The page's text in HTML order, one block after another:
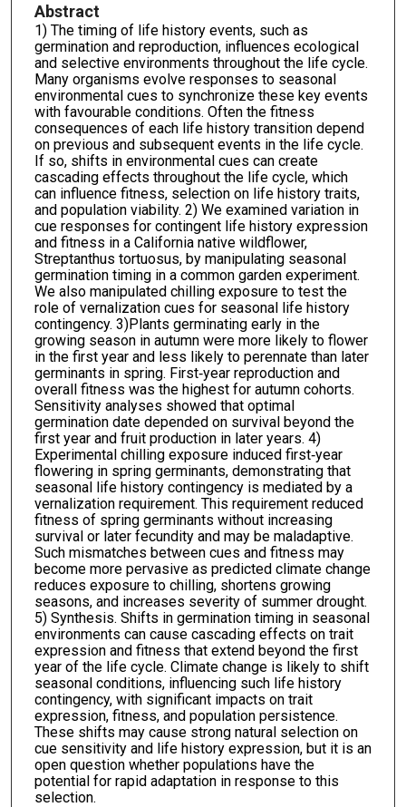
Abstract
1) The timing of life history events, such as
germination and reproduction, influences ecological
and selective environments throughout the life cycle.
Many organisms evolve responses to seasonal
environmental cues to synchronize these key events
with favourable conditions. Often the fitness
consequences of each life history transition depend
on previous and subsequent events in the life cycle.
If so, shifts in environmental cues can create
cascading effects throughout the life cycle, which
can influence fitness, selection on life history traits,
and population viability. 2) We examined variation in
cue responses for contingent life history expression
and fitness in a California native wildflower,
Streptanthus tortuosus, by manipulating seasonal
germination timing in a common garden experiment.
We also manipulated chilling exposure to test the
role of vernalization cues for seasonal life history
contingency. 3)Plants germinating early in the
growing season in autumn were more likely to flower
in the first year and less likely to perennate than later
germinants in spring. First‐year reproduction and
overall fitness was the highest for autumn cohorts.
Sensitivity analyses showed that optimal
germination date depended on survival beyond the
first year and fruit production in later years. 4)
Experimental chilling exposure induced first‐year
flowering in spring germinants, demonstrating that
seasonal life history contingency is mediated by a
vernalization requirement. This requirement reduced
fitness of spring germinants without increasing
survival or later fecundity and may be maladaptive.
Such mismatches between cues and fitness may
become more pervasive as predicted climate change
reduces exposure to chilling, shortens growing
seasons, and increases severity of summer drought.
5) Synthesis. Shifts in germination timing in seasonal
environments can cause cascading effects on trait
expression and fitness that extend beyond the first
year of the life cycle. Climate change is likely to shift
seasonal conditions, influencing such life history
contingency, with significant impacts on trait
expression, fitness, and population persistence.
These shifts may cause strong natural selection on
cue sensitivity and life history expression, but it is an
open question whether populations have the
potential for rapid adaptation in response to this
selection.